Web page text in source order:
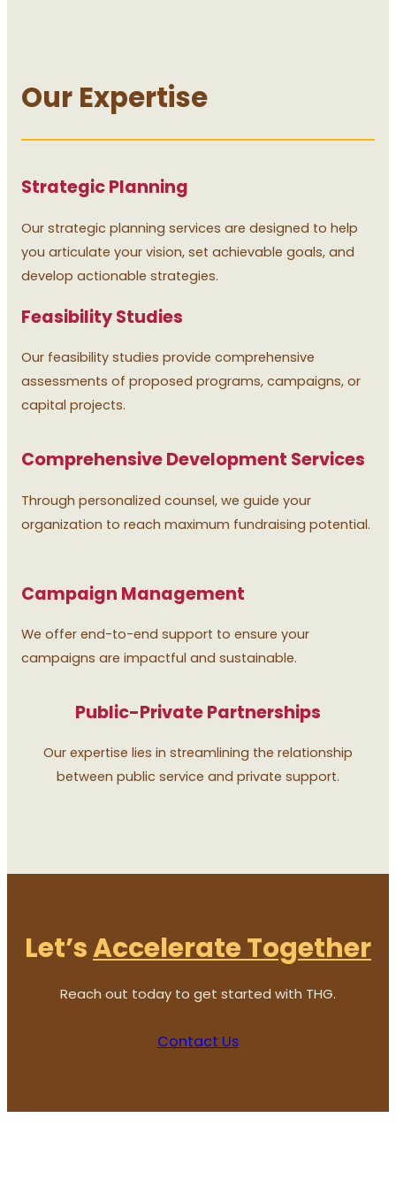
Our Expertise
Strategic Planning
Our strategic planning services are designed to help
you articulate your vision, set achievable goals, and
develop actionable strategies.
Feasibility Studies
Our feasibility studies provide comprehensive
assessments of proposed programs, campaigns, or
capital projects.
Comprehensive Development Services
Through personalized counsel, we guide your
organization to reach maximum fundraising potential.
Campaign Management
We offer end-to-end support to ensure your
campaigns are impactful and sustainable.
Public-Private Partnerships
Our expertise lies in streamlining the relationship
between public service and private support.
Let’sAccelerate Together
Reach out today to get started with THG.
Contact Us